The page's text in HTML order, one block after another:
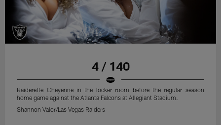
4 / 140
Raiderette Cheyenne in the locker room before the regular season
home game against the Atlanta Falcons at Allegiant Stadium.
Shannon Valor/Las Vegas Raiders